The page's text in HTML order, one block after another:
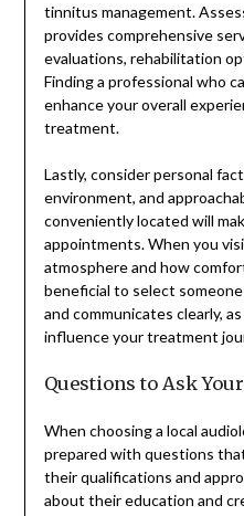
tinnitus management.
provides comprehensive
evaluations, rehabilitation
Finding a professional who
enhance your overall
treatment.
Lastly, consider personal
environment, and
conveniently located will
appointments. When you
atmosphere and how
beneficial to select
and communicates clearly,
influence your treatment
Questions to Ask
When choosing a local
prepared with questions
their qualifications and
about their education and